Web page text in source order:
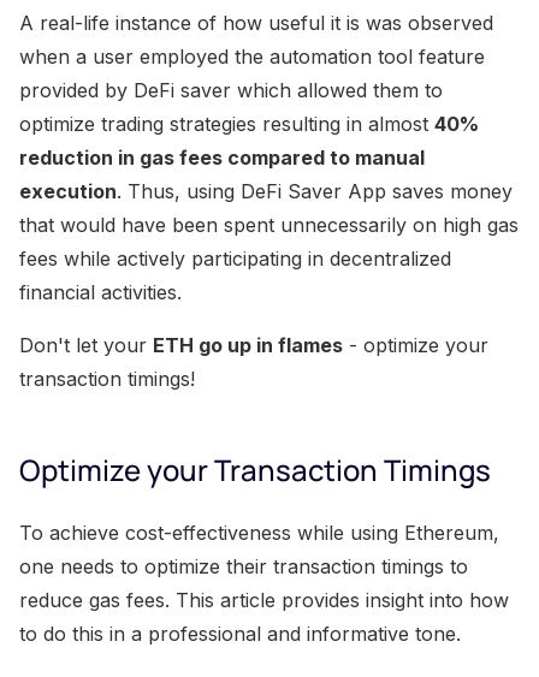
A real-life instance of how useful it is was observed
when a user employed the automation tool feature
provided by DeFi saver which allowed them to
optimize trading strategies resulting in almost 40%
reduction in gas fees compared to manual
execution. Thus, using DeFi Saver App saves money
that would have been spent unnecessarily on high gas
fees while actively participating in decentralized
financial activities.
Don't let your ETH go up in flames - optimize your
transaction timings!
Optimize your Transaction Timings
To achieve cost-effectiveness while using Ethereum,
one needs to optimize their transaction timings to
reduce gas fees. This article provides insight into how
to do this in a professional and informative tone.